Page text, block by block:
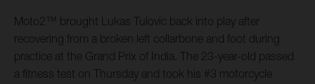
Moto2™ brought Lukas Tulovic back into play after
recovering from a broken left collarbone and foot during
practice at the Grand Prix of India. The 23-year-old passed
a fitness test on Thursday and took his #3 motorcycle